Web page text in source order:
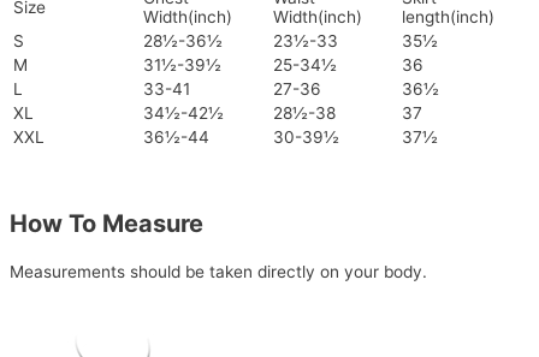
Size
Width(inch)
Width(inch)
length(inch)
S
28½-36½ 23½-33
35½
M
31½-39½ 25-34½
36
L
33-41 27-36
36½
XL
34½-42½ 28½-38
37
XXL
36½-44 30-39½ 37½
How To Measure
Measurements should be taken directly on your body.